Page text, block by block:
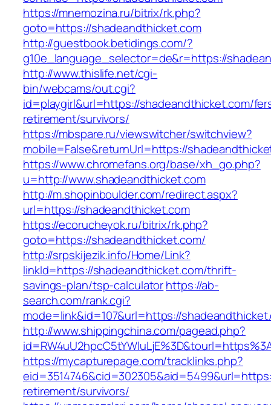
https://mnemozina.ru/bitrix/rk.php?
goto=https://shadeandthicket.com
http://guestbook.betidings.com/?
g10e_language_selector=de&r=https://
http://www.thislife.net/cgi-
bin/webcams/out.cgi?
id=playgirl&url=https://shadeandthicket.com/
retirement/survivors/
https://mbspare.ru/viewswitcher/switchview?
mobile=False&returnUrl=https://
https://www.chromefans.org/base/xh_go.php?
u=http://www.shadeandthicket.com
http://m.shopinboulder.com/redirect.aspx?
url=https://shadeandthicket.com
https://ecorucheyok.ru/bitrix/rk.php?
goto=https://shadeandthicket.com/
http://srpskijezik.info/Home/Link?
linkId=https://shadeandthicket.com/thrift-
savings-plan/tsp-calculatorhttps://ab-
search.com/rank.cgi?
mode=link&id=107&url=https://
http://www.shippingchina.com/pagead.php?
https://mycapturepage.com/tracklinks.php?
retirement/survivors/